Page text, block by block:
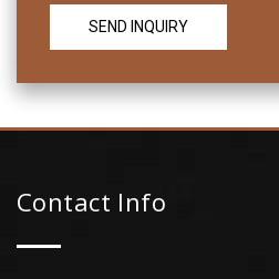
Contact Info